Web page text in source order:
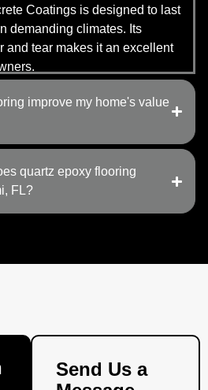
Coatings is designed to last
demanding climates. Its
and tear makes it an excellent
improve my home's value
quartz epoxy flooring
FL?
Send Us a